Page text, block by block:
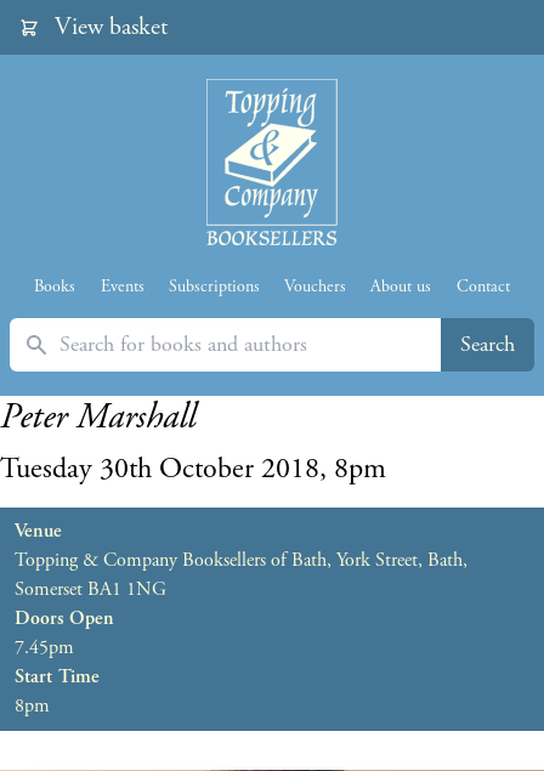
View basket
Books Events Subscriptions Vouchers About us Contact
Search Search
Peter Marshall
Tuesday 30th October 2018, 8pm
Venue
Topping & Company Booksellers of Bath, York Street, Bath,
Somerset BA1 1NG
Doors Open
7.45pm
Start Time
8pm